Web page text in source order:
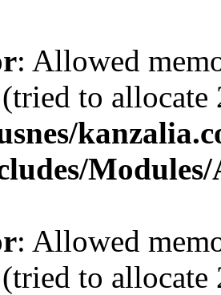
: Allowed
to
: Allowed
to